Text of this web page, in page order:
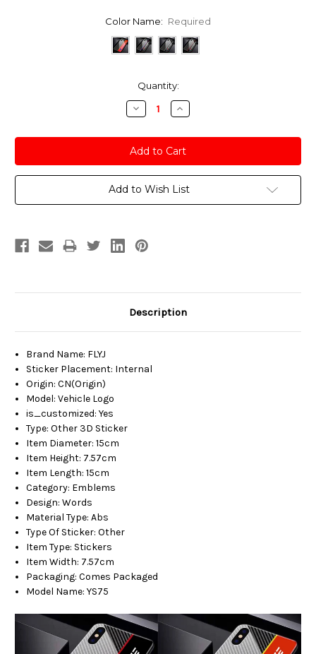
Color Name: Required
Quantity:
Decrease
Quantity:
Increase
Quantity:
Add to Wish List
Description
Brand Name: FLYJ
Sticker Placement: Internal
Origin:CN(Origin)
Model:Vehicle Logo
is_customized:Yes
Type:Other 3D Sticker
Item Diameter:15cm
Item Height: 7.57cm
Item Length:15cm
Category: Emblems
Design:Words
Material Type:Abs
Type Of Sticker:Other
Item Type: Stickers
Item Width: 7.57cm
Packaging:Comes Packaged
Model Name:YS75